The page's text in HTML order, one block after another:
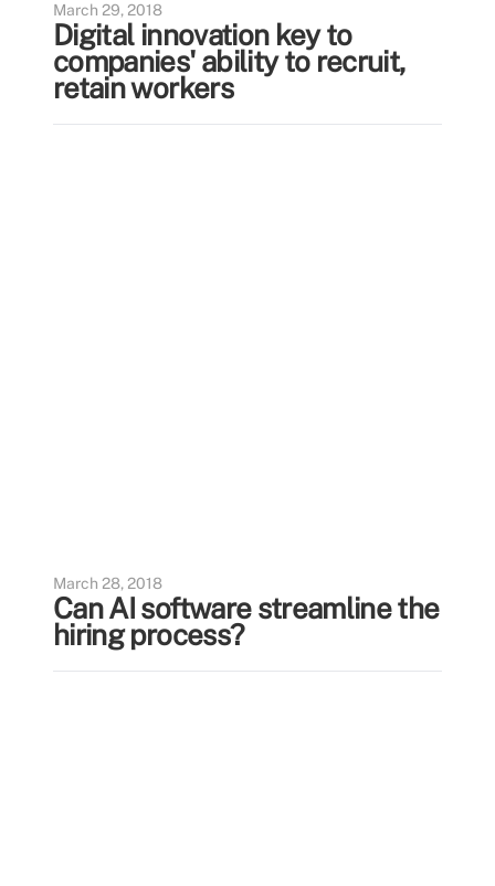
March 29, 2018
Digital innovation key to
companies' ability to recruit,
retain workers
March 28, 2018
Can AI software streamline the
hiring process?